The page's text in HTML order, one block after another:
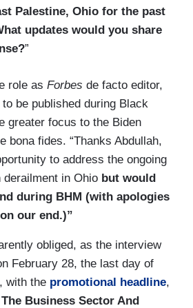
Palestine, Ohio for the past
updates would you share
”
role as Forbes de facto editor,
be published during Black
greater focus to the Biden
bona fides. “Thanks Abdullah,
to address the ongoing
in Ohio but would
during BHM (with apologies
our end.)”
obliged, as the interview
February 28, the last day of
with the promotional headline,
Business Sector And